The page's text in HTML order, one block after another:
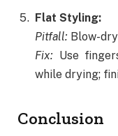
Flat Styling:
Pitfall: Blow-
Fix: Use
while drying;
Conclusion